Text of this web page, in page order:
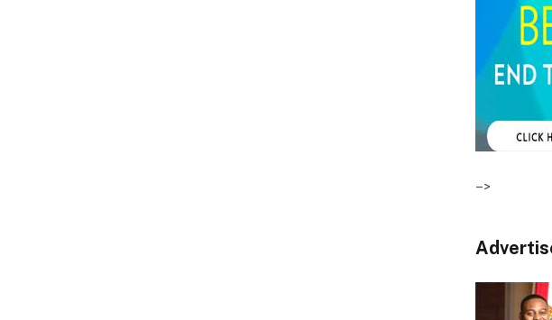
–>